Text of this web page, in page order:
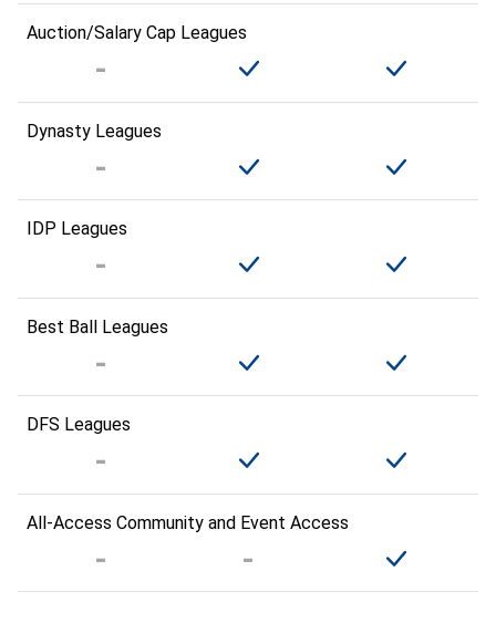
Auction/Salary Cap Leagues
Dynasty Leagues
IDP Leagues
Best Ball Leagues
DFS Leagues
All-Access Community and Event Access